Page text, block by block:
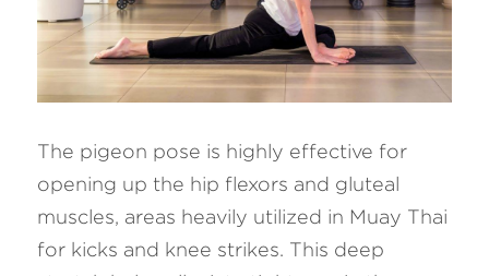
The pigeon pose is highly effective for
opening up the hip flexors and gluteal
muscles, areas heavily utilized in Muay Thai
for kicks and knee strikes. This deep